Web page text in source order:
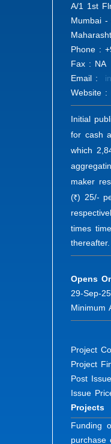
A/1 1st
Mumbai -
Phone :
Fax : NA
Email :
Website :
Initial
for cash
which
maker
(R ) 25/-
times
thereafter.
Opens
29-Sep-25
Project
Project
Post Issue
Issue
Projects
Funding
purchase